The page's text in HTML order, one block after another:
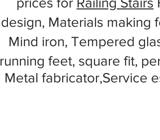
design, Materials making
Mind iron, Tempered
running feet, square fit,
Metal fabricator,Service